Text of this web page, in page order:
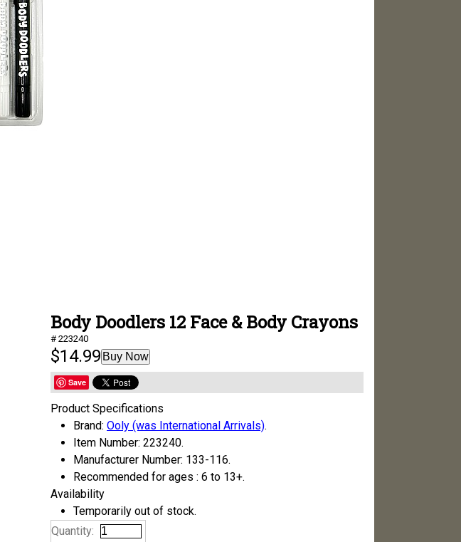
Body Doodlers 12 Face & Body Crayons
# 223240
$14.99 Buy Now
Save
Product Specifications
Brand: Ooly (was International Arrivals).
Item Number: 223240.
Manufacturer Number: 133-116.
Recommended for ages : 6 to 13+.
Availability
Temporarily out of stock.
Quantity: